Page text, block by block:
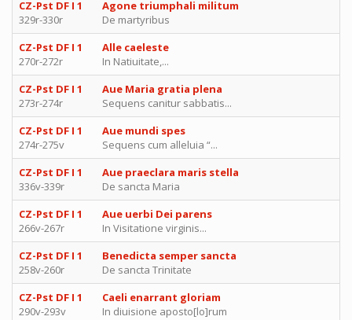
CZ-Pst DF I 1
329r-330r
Agone triumphali militum
De martyribus
CZ-Pst DF I 1
270r-272r
Alle caeleste
In Natiuitate,...
CZ-Pst DF I 1
273r-274r
Aue Maria gratia plena
Sequens canitur sabbatis...
CZ-Pst DF I 1
274r-275v
Aue mundi spes
Sequens cum alleluia “...
CZ-Pst DF I 1
336v-339r
Aue praeclara maris stella
De sancta Maria
CZ-Pst DF I 1
266v-267r
Aue uerbi Dei parens
In Visitatione virginis...
CZ-Pst DF I 1
258v-260r
Benedicta semper sancta
De sancta Trinitate
CZ-Pst DF I 1
290v-293v
Caeli enarrant gloriam
In diuisione aposto[lo]rum